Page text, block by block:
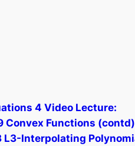
4 Video Lecture:
Convex Functions
L3-Interpolating